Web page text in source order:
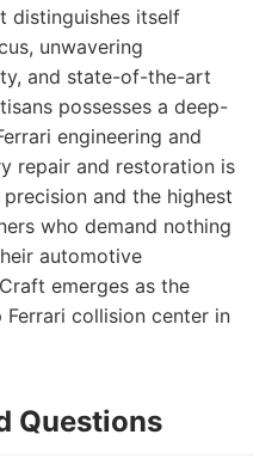
distinguishes itself
unwavering
and state-of-the-art
possesses a deep-
engineering and
repair and restoration is
and the highest
who demand nothing
automotive
emerges as the
collision center in
Questions